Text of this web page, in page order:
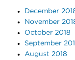
December
November
October 2018
September
August 2018